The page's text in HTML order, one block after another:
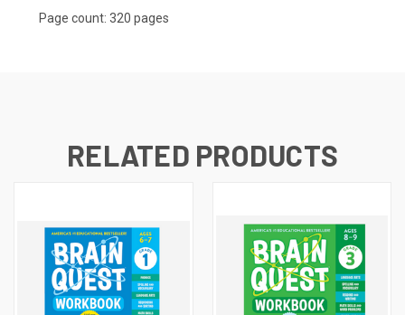
Page count: 320 pages
RELATED PRODUCTS